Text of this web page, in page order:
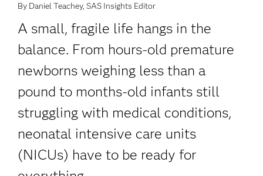
By Daniel Teachey, SAS Insights Editor
A small, fragile life hangs in the
balance. From hours-old premature
newborns weighing less than a
pound to months-old infants still
struggling with medical conditions,
neonatal intensive care units
(NICUs) have to be ready for